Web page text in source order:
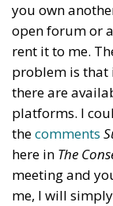
you own
open forum or
rent it to me.
problem is that
there are
platforms. I
thecomments
here in The
meeting and
me, I will